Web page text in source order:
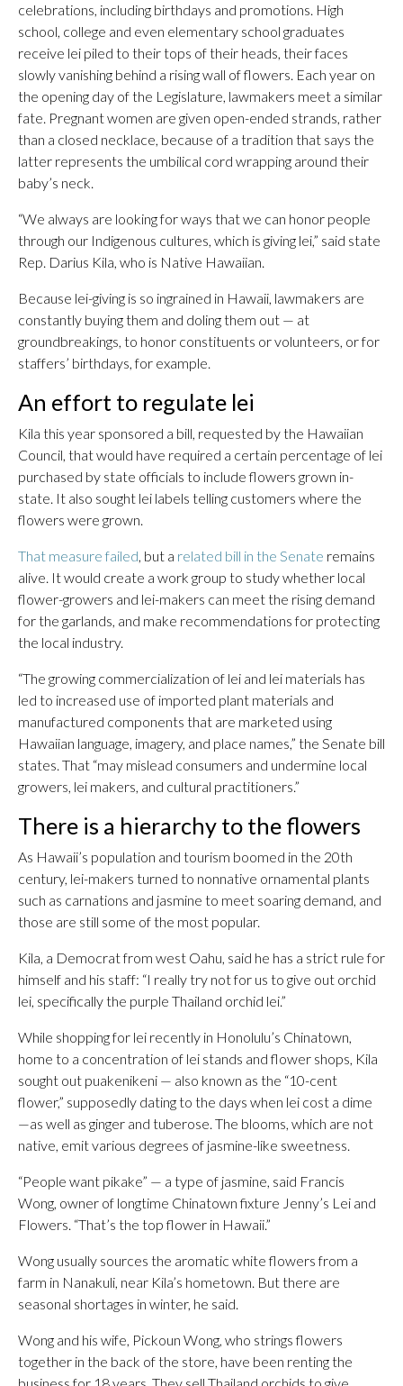
celebrations, including birthdays and promotions. High
school, college and even elementary school graduates
receive lei piled to their tops of their heads, their faces
slowly vanishing behind a rising wall of flowers. Each year on
the opening day of the Legislature, lawmakers meet a similar
fate. Pregnant women are given open-ended strands, rather
than a closed necklace, because of a tradition that says the
latter represents the umbilical cord wrapping around their
baby’s neck.
“We always are looking for ways that we can honor people
through our Indigenous cultures, which is giving lei,” said state
Rep. Darius Kila, who is Native Hawaiian.
Because lei-giving is so ingrained in Hawaii, lawmakers are
constantly buying them and doling them out — at
groundbreakings, to honor constituents or volunteers, or for
staffers’ birthdays, for example.
An effort to regulate lei
Kila this year sponsored a bill, requested by the Hawaiian
Council, that would have required a certain percentage of lei
purchased by state officials to include flowers grown in-
state. It also sought lei labels telling customers where the
flowers were grown.
That measure failed, but a related bill in the Senate remains
alive. It would create a work group to study whether local
flower-growers and lei-makers can meet the rising demand
for the garlands, and make recommendations for protecting
the local industry.
“The growing commercialization of lei and lei materials has
led to increased use of imported plant materials and
manufactured components that are marketed using
Hawaiian language, imagery, and place names,” the Senate bill
states. That “may mislead consumers and undermine local
growers, lei makers, and cultural practitioners.”
There is a hierarchy to the flowers
As Hawaii’s population and tourism boomed in the 20th
century, lei-makers turned to nonnative ornamental plants
such as carnations and jasmine to meet soaring demand, and
those are still some of the most popular.
Kila, a Democrat from west Oahu, said he has a strict rule for
himself and his staff: “I really try not for us to give out orchid
lei, specifically the purple Thailand orchid lei.”
While shopping for lei recently in Honolulu’s Chinatown,
home to a concentration of lei stands and flower shops, Kila
sought out puakenikeni — also known as the “10-cent
flower,” supposedly dating to the days when lei cost a dime
—as well as ginger and tuberose. The blooms, which are not
native, emit various degrees of jasmine-like sweetness.
“People want pikake” — a type of jasmine, said Francis
Wong, owner of longtime Chinatown fixture Jenny’s Lei and
Flowers. “That’s the top flower in Hawaii.”
Wong usually sources the aromatic white flowers from a
farm in Nanakuli, near Kila’s hometown. But there are
seasonal shortages in winter, he said.
Wong and his wife, Pickoun Wong, who strings flowers
together in the back of the store, have been renting the